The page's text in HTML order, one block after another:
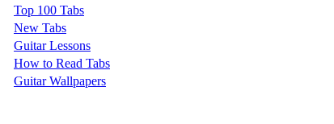
Top 100 Tabs
New Tabs
Guitar Lessons
How to Read Tabs
Guitar Wallpapers